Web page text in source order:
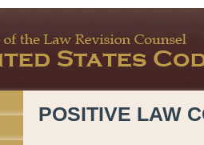
POSITIVE LAW